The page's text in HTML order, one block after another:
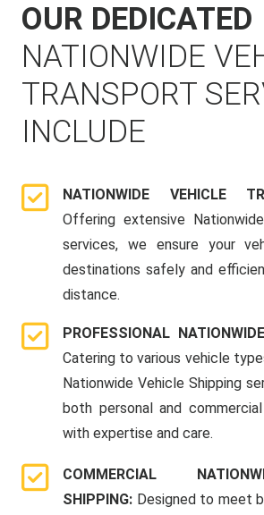
OUR DEDICATED
NATIONWIDE
TRANSPORT
INCLUDE
NATIONWIDE VEHICLE
Offering extensive
services, we ensure your
destinations safely and
distance.
PROFESSIONAL
Catering to various vehicle
Nationwide Vehicle Shipping
both personal and
with expertise and care.
COMMERCIAL
SHIPPING: Designed to meet